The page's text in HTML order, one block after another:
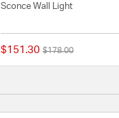
Sconce Wall Light
$151.30 Price reduced from
$178.00to